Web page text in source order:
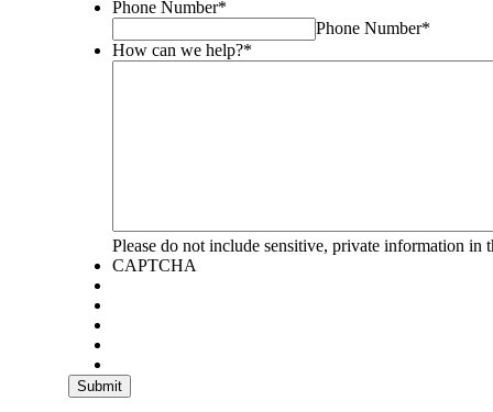
should
be
left
Phone Number*
Phone Number*
How can we help?*
Please do not include sensitive, private information in
CAPTCHA
Submit